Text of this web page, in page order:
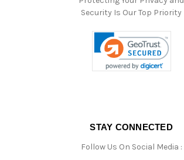
Security Is Our Top Priority
STAY CONNECTED
Follow Us On Social Media :